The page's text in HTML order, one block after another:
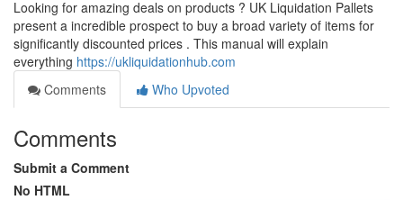
Looking for amazing deals on products ? UK Liquidation Pallets
present a incredible prospect to buy a broad variety of items for
significantly discounted prices . This manual will explain
everything https://ukliquidationhub.com
Comments
Who Upvoted
Comments
Submit a Comment
No HTML